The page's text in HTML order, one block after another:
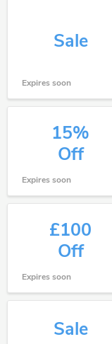
Sale
Expires soon
15%
Off
Expires soon
£100
Off
Expires soon
Sale